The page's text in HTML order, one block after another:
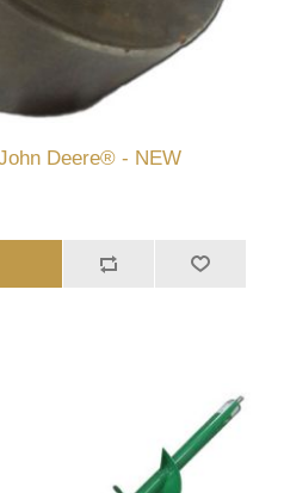
Deere® - NEW